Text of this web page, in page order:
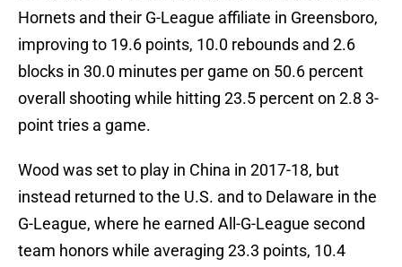
Hornets and their G-League affiliate in Greensboro,
improving to 19.6 points, 10.0 rebounds and 2.6
blocks in 30.0 minutes per game on 50.6 percent
overall shooting while hitting 23.5 percent on 2.8 3-
point tries a game.
Wood was set to play in China in 2017-18, but
instead returned to the U.S. and to Delaware in the
G-League, where he earned All-G-League second
team honors while averaging 23.3 points, 10.4